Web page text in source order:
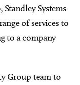
Systems
of services to
to a company
Group team to